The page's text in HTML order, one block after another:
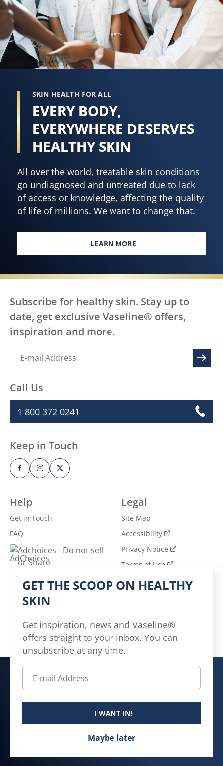
SKIN HEALTH FOR ALL
EVERY BODY,
EVERYWHERE DESERVES
HEALTHY SKIN
All over the world, treatable skin conditions
go undiagnosed and untreated due to lack
of access or knowledge, affecting the quality
of life of millions. We want to change that.
LEARN MORE
EVERY BODY, EVERYWHERE
Help
Get in Touch
FAQ
Adchoices - Do not sell
or Share
Legal
Site Map
Accessibility
Privacy Notice
Terms of Use
Explore
All Products
All Articles
Skin Health for All
Subscribe for healthy skin. Stay up to
date, get exclusive Vaseline® offers,
inspiration and more.
Call Us
1 800 372 0241
Keep in Touch
Canada (EN)
© 2026 Unilever. All rights reserved.
This website is not directed to US consumers or any
GET THE SCOOP ON HEALTHY
SKIN
Get inspiration, news and Vaseline®
offers straight to your inbox. You can
unsubscribe at any time.
I WANT IN!
Maybe later